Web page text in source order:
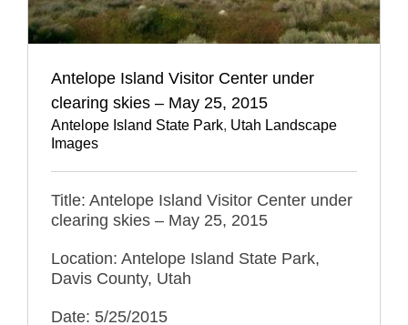
Antelope Island Visitor Center under
clearing skies – May 25, 2015
Antelope Island State Park, Utah Landscape
Images
Title: Antelope Island Visitor Center under
clearing skies – May 25, 2015
Location: Antelope Island State Park,
Davis County, Utah
Date: 5/25/2015